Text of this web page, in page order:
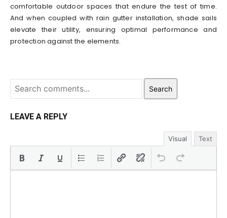
comfortable outdoor spaces that endure the test of time.
And when coupled with rain gutter installation, shade sails
elevate their utility, ensuring optimal performance and
protection against the elements.
Search
LEAVE A REPLY
Visual Text